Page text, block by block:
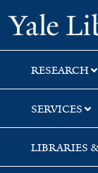
Skip
to
search
Skip
to
main
content
Skip
to
first
result
RESEARCH
SERVICES
LIBRARIES